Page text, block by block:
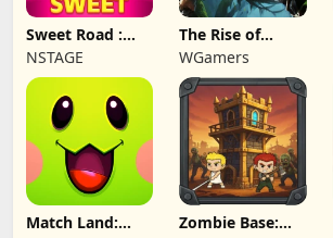
Sweet Road :
Lollipop Match 3
NSTAGE
The Rise of
Legends
WGamers
Match Land: Zombie Base: